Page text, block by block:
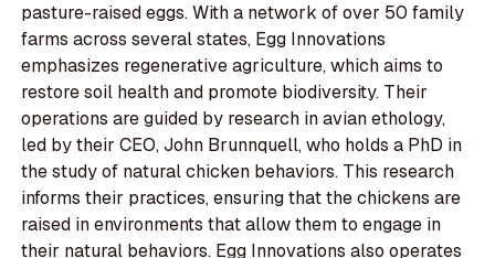
pasture-raised eggs. With a network of over 50 family
farms across several states, Egg Innovations
emphasizes regenerative agriculture, which aims to
restore soil health and promote biodiversity. Their
operations are guided by research in avian ethology,
led by their CEO, John Brunnquell, who holds a PhD in
the study of natural chicken behaviors. This research
informs their practices, ensuring that the chickens are
raised in environments that allow them to engage in
their natural behaviors. Egg Innovations also operates